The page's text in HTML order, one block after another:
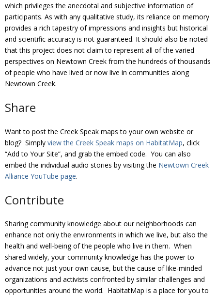
which privileges the anecdotal and subjective information of
participants. As with any qualitative study, its reliance on memory
provides a rich tapestry of impressions and insights but historical
and scientific accuracy is not guaranteed. It should also be noted
that this project does not claim to represent all of the varied
perspectives on Newtown Creek from the hundreds of thousands
of people who have lived or now live in communities along
Newtown Creek.
Share
Want to post the Creek Speak maps to your own website or
blog? Simply view the Creek Speak maps on HabitatMap, click
“Add to Your Site”, and grab the embed code. You can also
embed the individual audio stories by visiting the Newtown Creek
Alliance YouTube page.
Contribute
Sharing community knowledge about our neighborhoods can
enhance not only the environments in which we live, but also the
health and well-being of the people who live in them. When
shared widely, your community knowledge has the power to
advance not just your own cause, but the cause of like-minded
organizations and activists confronted by similar challenges and
opportunities around the world. HabitatMap is a place for you to